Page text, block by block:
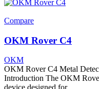
Compare
OKM Rover C4
OKM
OKM Rover C4 Metal
Introduction The OKM